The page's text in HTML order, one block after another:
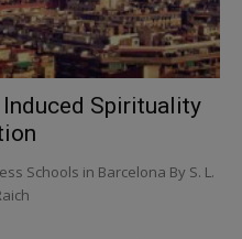
Induced Spirituality
Schools in Barcelona By S. L.